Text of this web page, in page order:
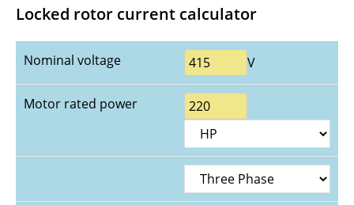
Locked rotor current calculator
Nominal voltage V
Motor rated power